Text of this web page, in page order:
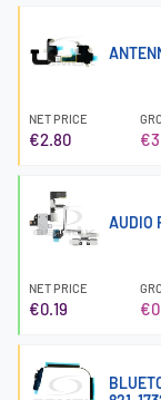
NET PRICE
€2.80
AUDIO
NET PRICE
€0.19